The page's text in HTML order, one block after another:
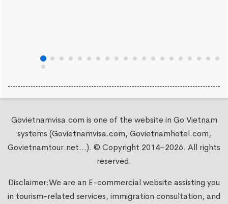
Govietnamvisa.com is one of the website in Go Vietnam
systems (Govietnamvisa.com, Govietnamhotel.com,
Govietnamtour.net...). © Copyright 2014–2026. All rights
reserved.
Disclaimer:We are an E-commercial website assisting you
in tourism-related services, immigration consultation, and